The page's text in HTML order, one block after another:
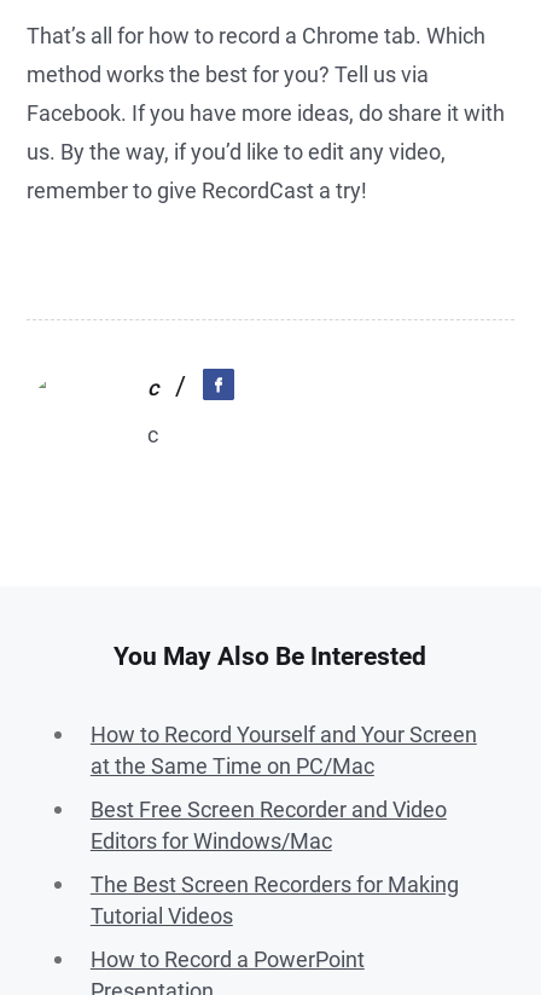
That’s all for how to record a Chrome tab. Which
method works the best for you? Tell us via
Facebook. If you have more ideas, do share it with
us. By the way, if you’d like to edit any video,
remember to give RecordCast a try!
c /
c
You May Also Be Interested
How to Record Yourself and Your Screen
at the Same Time on PC/Mac
Best Free Screen Recorder and Video
Editors for Windows/Mac
The Best Screen Recorders for Making
Tutorial Videos
How to Record a PowerPoint